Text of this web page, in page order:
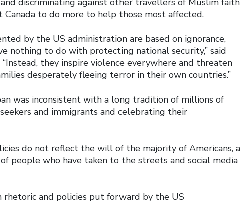
Canada to do more to help those most affected.
by the US administration are based on ignorance,
nothing to do with protecting national security,” said
“Instead, they inspire violence everywhere and threaten
desperately fleeing terror in their own countries.”
was inconsistent with a long tradition of millions of
and immigrants and celebrating their
do not reflect the will of the majority of Americans, a
people who have taken to the streets and social media
and policies put forward by the US